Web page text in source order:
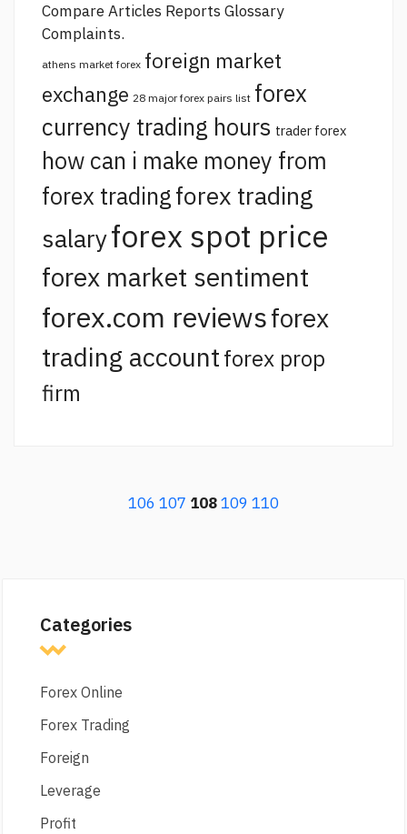
Compare Articles Reports Glossary
Complaints.
athens market forex foreign market
exchange 28 major forex pairs list forex
currency trading hours trader forex
how can i make money from
forex tradingforex trading
salaryforex spot price
forex market sentiment
forex.com reviewsforex
trading accountforex prop
firm
106 107 108109 110
Categories
Forex Online
Forex Trading
Foreign
Leverage
Profit